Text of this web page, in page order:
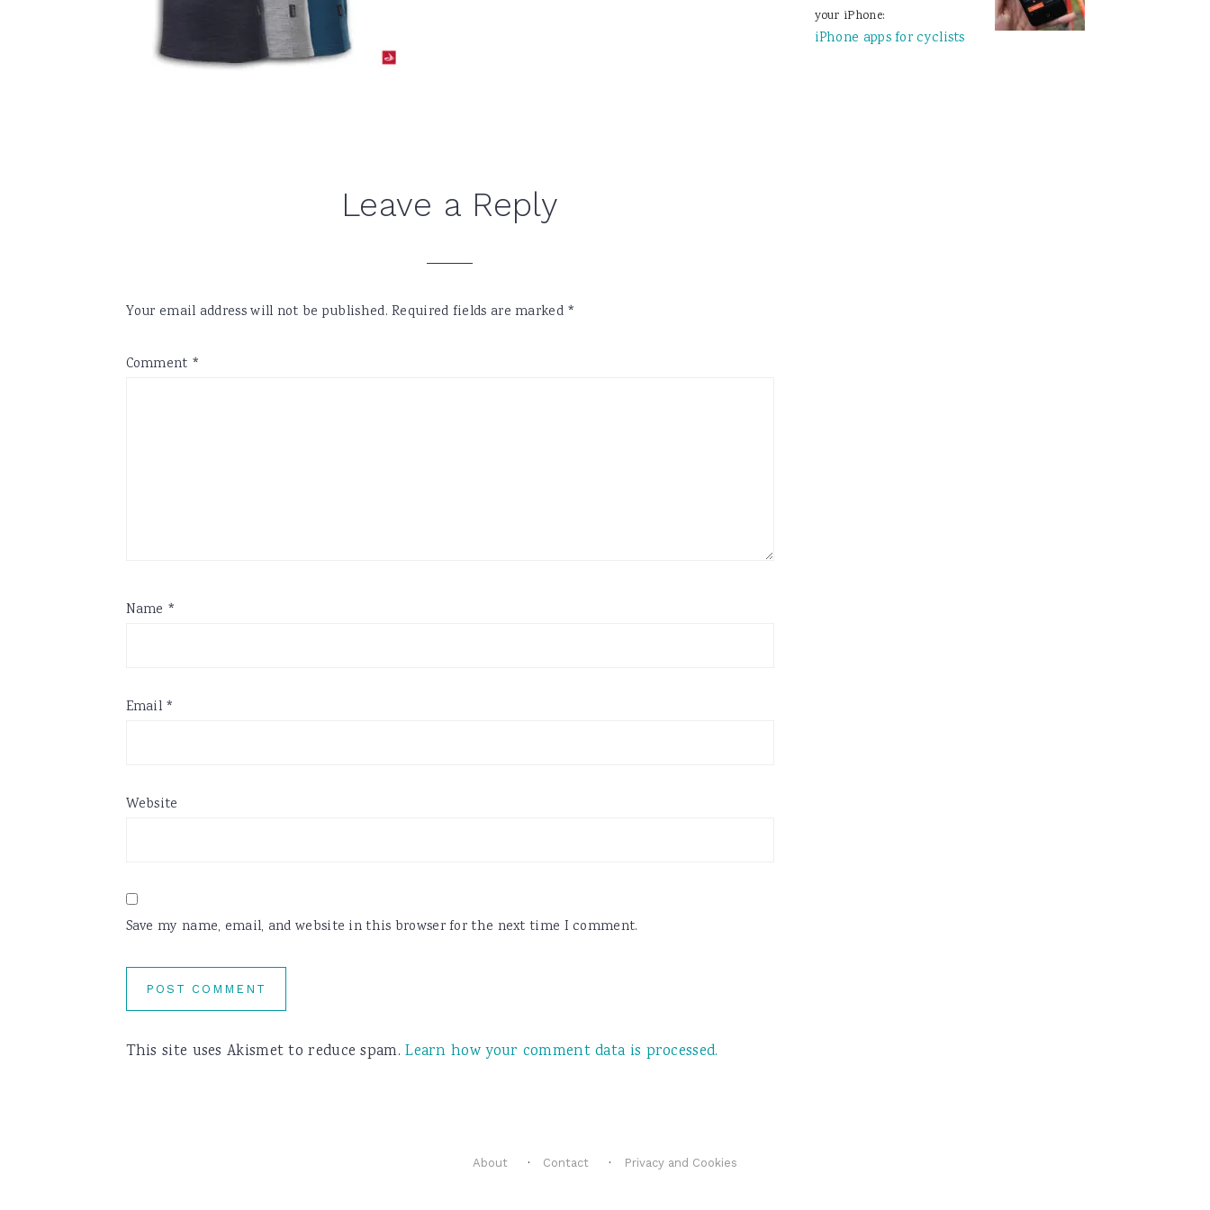
Leave a Reply
Your email address will not be published. Required fields are marked *
Comment *
Name *
Email *
Website
Save my name, email, and website in this browser for the next time I comment.
This site uses Akismet to reduce spam.Learn how your comment data is processed.
your iPhone:
iPhone apps for cyclists
About Contact Privacy and Cookies